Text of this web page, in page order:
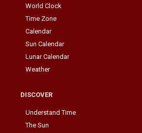
World Clock
Time Zone
Calendar
Sun Calendar
Lunar Calendar
Weather
DISCOVER
Understand Time
The Sun